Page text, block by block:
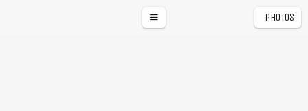
PHOTOS